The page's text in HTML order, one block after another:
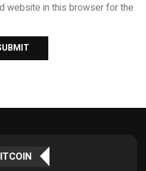
website in this browser for the